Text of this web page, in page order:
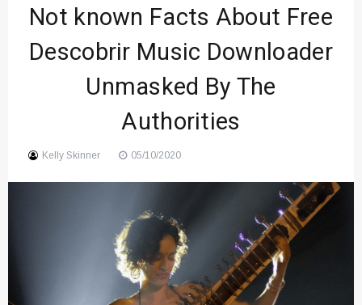
Music Trends Shaping Social
Media 2026
Viral Music Trends Shaping Global
Sound
Not known Facts About Free
Descobrir Music Downloader
Unmasked By The
Authorities
Kelly Skinner 05/10/2020